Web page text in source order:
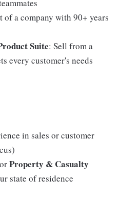
of a company with 90+ years
Suite: Sell from a
every customer's needs
in sales or customer
orProperty & Casualty
state of residence